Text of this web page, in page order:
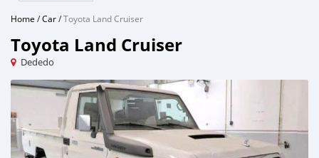
Home /Car/Toyota Land Cruiser
Toyota Land Cruiser
Dededo